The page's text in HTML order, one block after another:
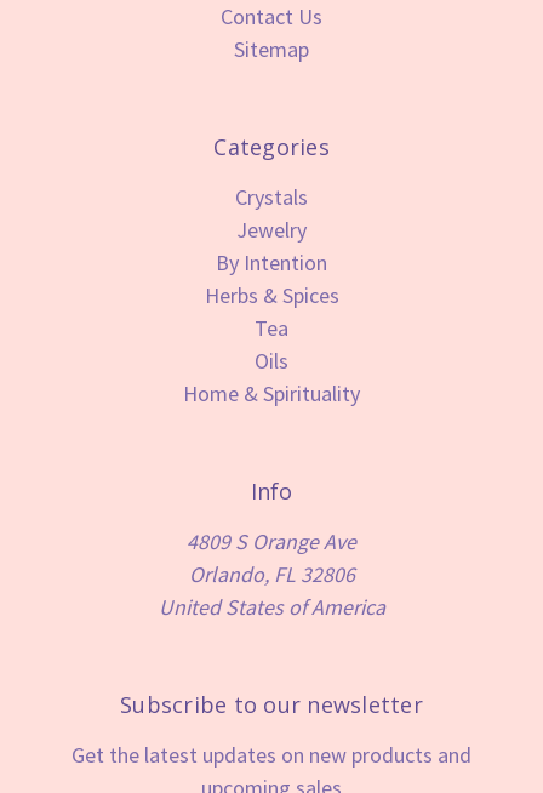
Contact Us
Sitemap
Categories
Crystals
Jewelry
By Intention
Herbs & Spices
Tea
Oils
Home & Spirituality
Info
4809 S Orange Ave
Orlando, FL 32806
United States of America
Subscribe to our newsletter
Get the latest updates on new products and